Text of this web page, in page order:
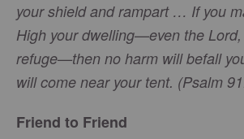
your shield and rampart … If you
High your dwelling—even the
refuge—then no harm will befall
will come near your tent. (Psalm
Friend to Friend